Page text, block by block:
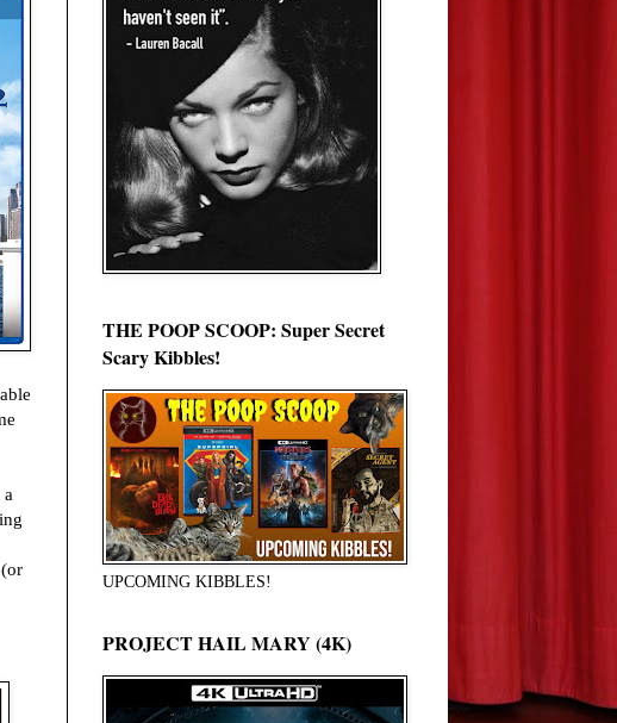
a
THE POOP SCOOP: Super Secret
Scary Kibbles!
UPCOMING KIBBLES!
PROJECT HAIL MARY (4K)